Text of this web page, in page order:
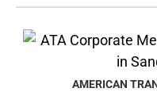
AMERICAN